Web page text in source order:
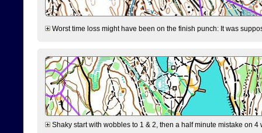
Worst time loss might have been on the finish punch: It was
Shaky start with wobbles to 1 & 2, then a half minute mistake on